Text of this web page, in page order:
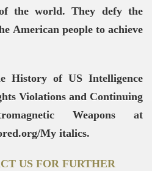
the world. They defy the
American people to achieve
History of US Intelligence
Violations and Continuing
Weapons at
My italics.
US FOR FURTHER